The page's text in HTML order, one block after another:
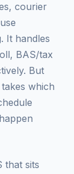
courier
It handles
BAS/tax
But
which
that sits